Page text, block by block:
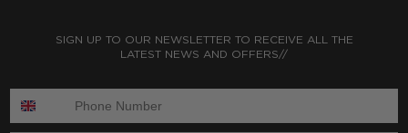
SIGN UP TO OUR NEWSLETTER TO RECEIVE ALL THE
LATEST NEWS AND OFFERS//